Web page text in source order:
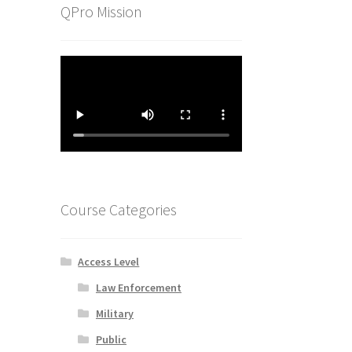
QPro Mission
Course Categories
Access Level
Law Enforcement
Military
Public